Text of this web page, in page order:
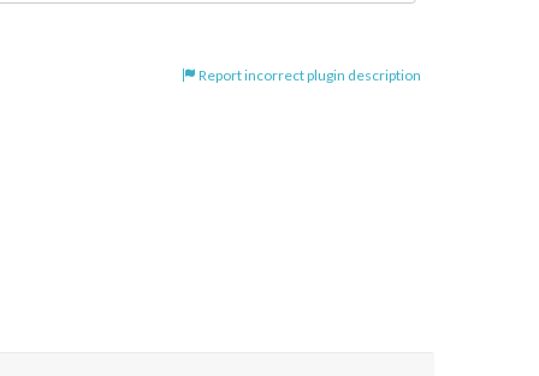
Report incorrect plugin description